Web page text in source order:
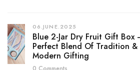
06.JUNE.2025
Blue 2-Jar Dry Fruit Gift Box
Perfect Blend Of Tradition &
Modern Gifting